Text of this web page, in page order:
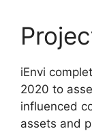
iEnvi
2020 to
influenced
assets and